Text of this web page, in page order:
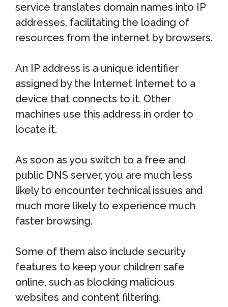
service translates domain names into IP
addresses, facilitating the loading of
resources from the internet by browsers.
An IP address is a unique identifier
assigned by the Internet Internet to a
device that connects to it. Other
machines use this address in order to
locate it.
As soon as you switch to a free and
public DNS server, you are much less
likely to encounter technical issues and
much more likely to experience much
faster browsing.
Some of them also include security
features to keep your children safe
online, such as blocking malicious
websites and content filtering.